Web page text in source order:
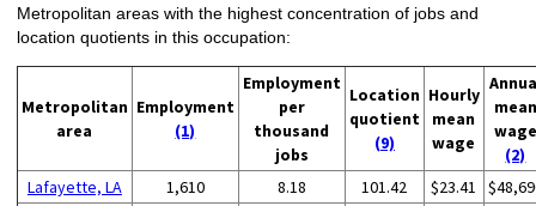
Metropolitan areas with the highest concentration of jobs and
location quotients in this occupation:
Metropolitan
area
Employment
(1)
Employment
per
thousand
jobs
Location
quotient
(9)
Hourly
mean
wage
mean
wage
(2)
Lafayette, LA
1,610 8.18 101.42 $23.41